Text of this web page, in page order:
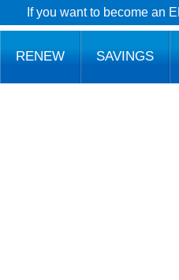
If you want to become an
RENEW SAVINGS